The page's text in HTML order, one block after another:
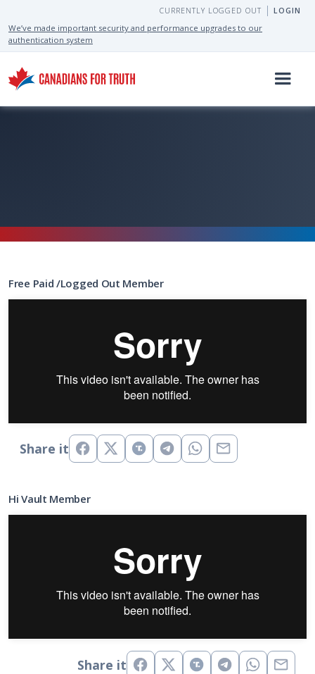
LOGIN
CURRENTLY LOGGED OUT
We’ve made important security and performance upgrades to our
authentication system
Free Paid/Logged Out Member
Share it
Hi Vault Member
Share it